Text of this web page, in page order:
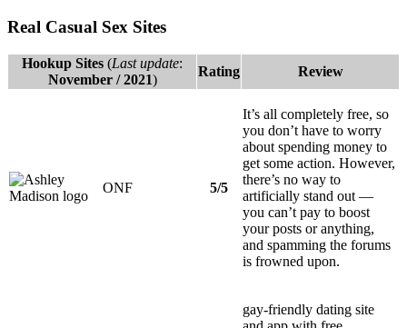
Real Casual Sex Sites
Hookup Sites (Last update:
November / 2021)
Rating Review
ONF 5/5
It’s all completely free, so
you don’t have to worry
about spending money to
get some action. However,
there’s no way to
artificially stand out —
you can’t pay to boost
your posts or anything,
and spamming the forums
is frowned upon.
gay-friendly dating site